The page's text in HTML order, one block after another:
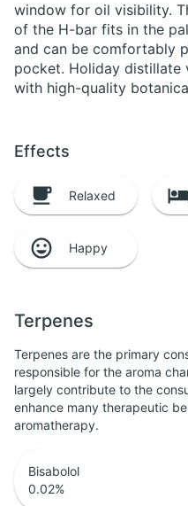
window for oil visibility.
of the H-bar fits in the
and can be comfortably
pocket. Holiday distillate
with high-quality
Effects
Relaxed
Happy
Terpenes
Terpenes are the primary
responsible for the aroma
largely contribute to the
enhance many therapeutic
aromatherapy.
Bisabolol
0.02%